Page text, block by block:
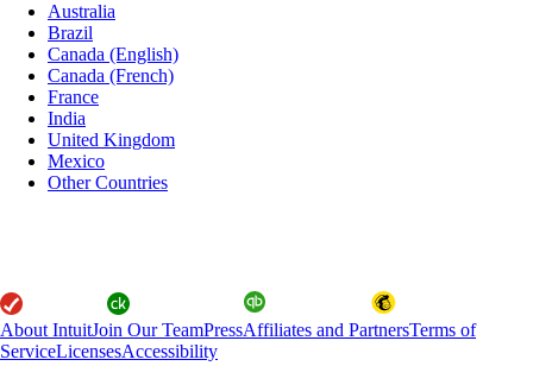
Australia
Brazil
Canada (English)
Canada (French)
France
India
United Kingdom
Mexico
Other Countries
About IntuitJoin Our TeamPressAffiliates and PartnersTerms of
ServiceLicensesAccessibility